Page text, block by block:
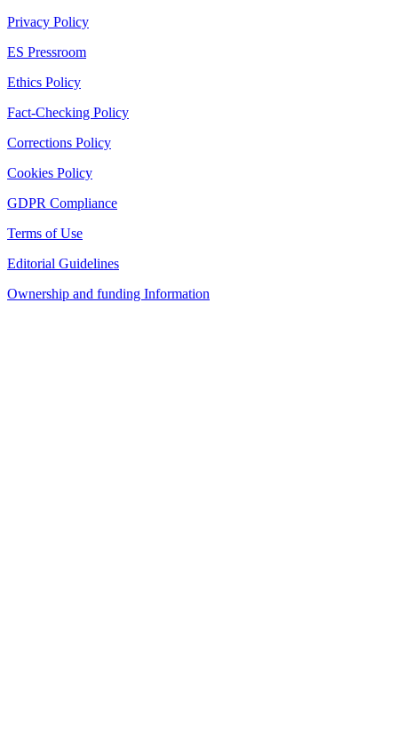
Privacy Policy
ES Pressroom
Ethics Policy
Fact-Checking Policy
Corrections Policy
Cookies Policy
GDPR Compliance
Terms of Use
Editorial Guidelines
Ownership and funding Information